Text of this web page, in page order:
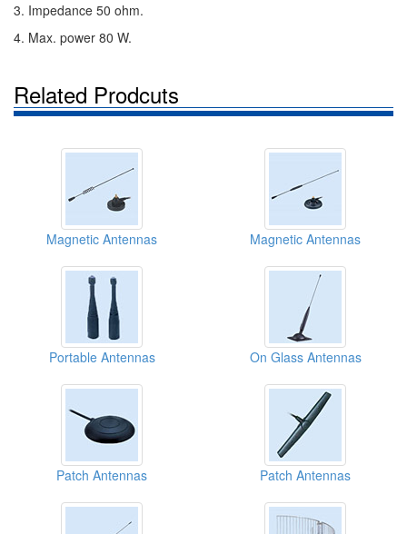
3. Impedance 50 ohm.
4. Max. power 80 W.
Related Prodcuts
Magnetic Antennas Magnetic Antennas
Portable Antennas On Glass Antennas
Patch Antennas Patch Antennas